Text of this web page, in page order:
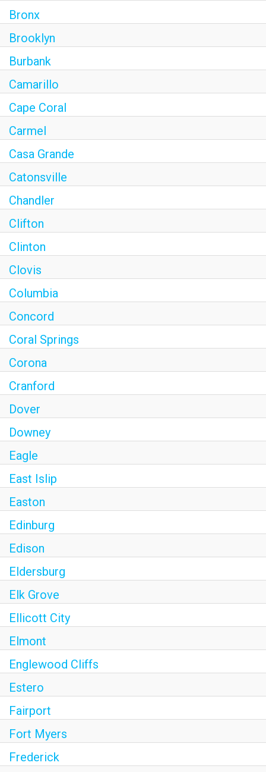
Bronx
Brooklyn
Burbank
Camarillo
Cape Coral
Carmel
Casa Grande
Catonsville
Chandler
Clifton
Clinton
Clovis
Columbia
Concord
Coral Springs
Corona
Cranford
Dover
Downey
Eagle
East Islip
Easton
Edinburg
Edison
Eldersburg
Elk Grove
Ellicott City
Elmont
Englewood Cliffs
Estero
Fairport
Fort Myers
Frederick